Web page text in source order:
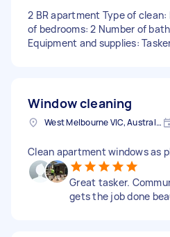
2 BR apartment Type of clean:
of bedrooms: 2 Number of
Equipment and supplies:
Window cleaning
West Melbourne VIC, Australia
Clean apartment windows as
Great tasker.
gets the job done